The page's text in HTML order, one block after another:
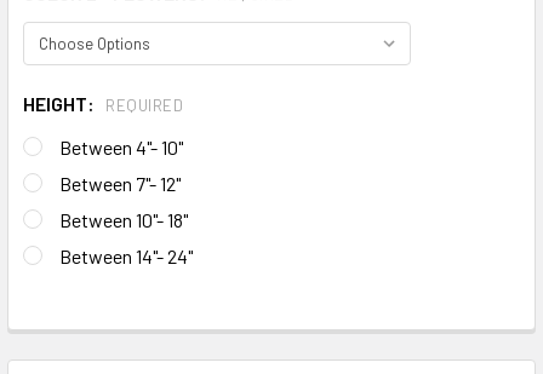
HEIGHT: REQUIRED
Between 4"- 10"
Between 7"- 12"
Between 10"- 18"
Between 14"- 24"
STOCK:
BOUGHT